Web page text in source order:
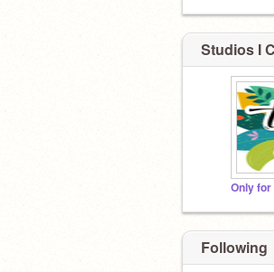
Studios I
Following